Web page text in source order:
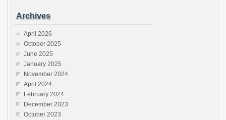
Archives
April 2026
October 2025
June 2025
January 2025
November 2024
April 2024
February 2024
December 2023
October 2023